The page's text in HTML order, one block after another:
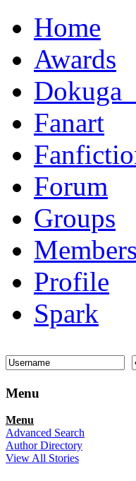
Home
Awards
Fanart
Forum
Groups
Members
Profile
Spark
Menu
Menu
Advanced Search
Author Directory
View All Stories